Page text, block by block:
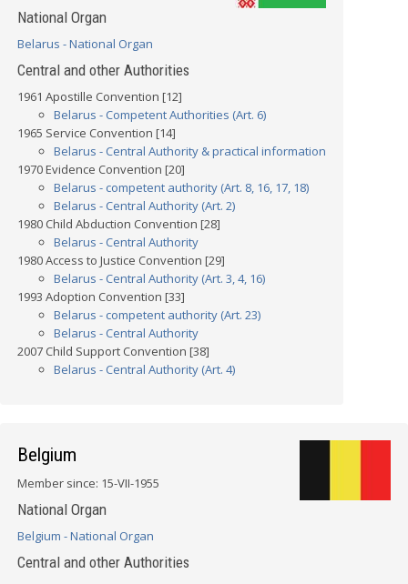
National Organ
Belarus - National Organ
Central and other Authorities
1961 Apostille Convention [12]
Belarus - Competent Authorities (Art. 6)
1965 Service Convention [14]
Belarus - Central Authority & practical information
1970 Evidence Convention [20]
Belarus - competent authority (Art. 8, 16, 17, 18)
Belarus - Central Authority (Art. 2)
1980 Child Abduction Convention [28]
Belarus - Central Authority
1980 Access to Justice Convention [29]
Belarus - Central Authority (Art. 3, 4, 16)
1993 Adoption Convention [33]
Belarus - competent authority (Art. 23)
Belarus - Central Authority
2007 Child Support Convention [38]
Belarus - Central Authority (Art. 4)
Belgium
Member since: 15-VII-1955
National Organ
Belgium - National Organ
Central and other Authorities